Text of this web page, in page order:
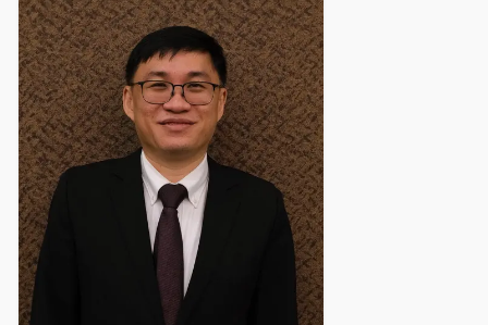
Church Session & Staff
Tithes & Offerings
PDPA
Ebenezer Youth
Chinese Fellowship
Evangelistic Outreach
Choir
Sunday Sermons
Read, Pray & Grow
Gospel Tracts
中文